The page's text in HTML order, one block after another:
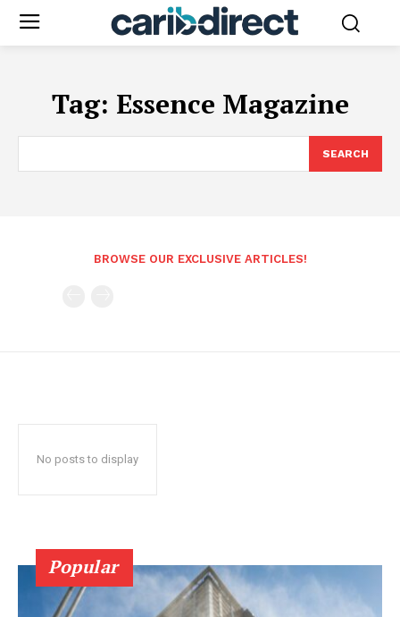
Tag: Essence Magazine
SEARCH
BROWSE OUR EXCLUSIVE ARTICLES!
No posts to display
Popular